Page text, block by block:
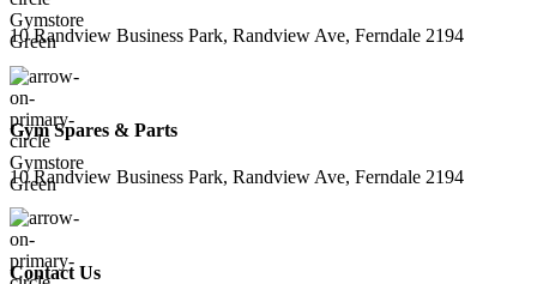
10 Randview Business Park, Randview Ave, Ferndale 2194
Gym Spares & Parts
10 Randview Business Park, Randview Ave, Ferndale 2194
Contact Us